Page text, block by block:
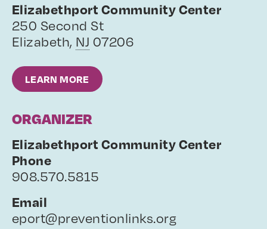
Elizabethport Community Center
250 Second St
Elizabeth, NJ 07206
LEARN MORE
ORGANIZER
Elizabethport Community Center
Phone
908.570.5815
Email
eport@preventionlinks.org